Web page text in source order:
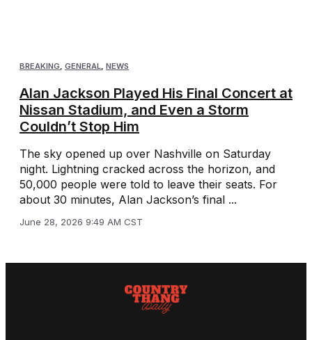
BREAKING GENERAL NEWS
Alan Jackson Played His Final Concert at
Nissan Stadium, and Even a Storm
Couldn’t Stop Him
The sky opened up over Nashville on Saturday
night. Lightning cracked across the horizon, and
50,000 people were told to leave their seats. For
about 30 minutes, Alan Jackson’s final ...
June 28, 2026 9:49 AM CST